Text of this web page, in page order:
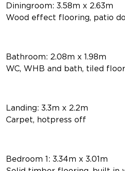
Diningroom: 3.58m x 2.63m
Wood effect flooring, patio
Bathroom: 2.08m x 1.98m
WC, WHB and bath, tiled
Landing: 3.3m x 2.2m
Carpet, hotpress off
Bedroom 1: 3.34m x 3.01m